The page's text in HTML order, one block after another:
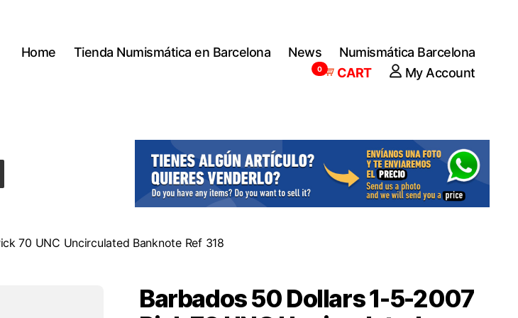
Home Tienda Numismática en Barcelona News
Numismática Barcelona
CART
0 My Account
70 UNC Uncirculated Banknote Ref 318
Barbados 50 Dollars 1-5-2007